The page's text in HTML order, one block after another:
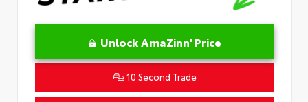
Unlock AmaZinn' Price
10 Second Trade